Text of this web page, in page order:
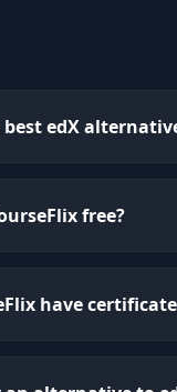
edX
free?
have